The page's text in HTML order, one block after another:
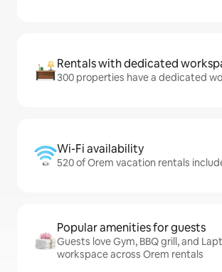
Rentals with dedicated
300 properties have a dedicated
Wi-Fi availability
520 of Orem vacation rentals
Popular amenities for guests
Guests love Gym, BBQ grill, and
workspace across Orem rentals